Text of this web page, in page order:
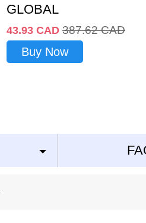
GLOBAL
43.93 CAD 387.62 CAD
Buy Now